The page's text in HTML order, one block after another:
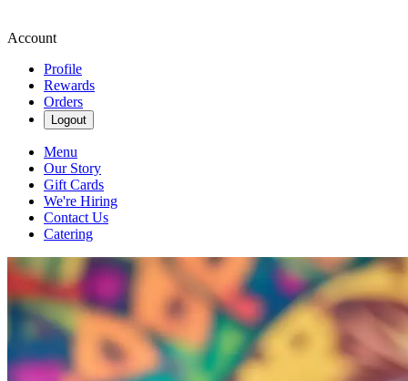
Account
Profile
Rewards
Orders
Logout
Menu
Our Story
Gift Cards
We're Hiring
Contact Us
Catering